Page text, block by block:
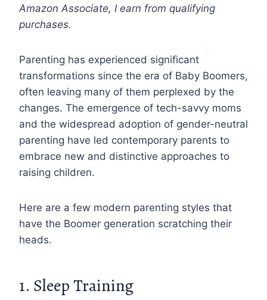
Amazon Associate, I earn from qualifying
purchases.
Parenting has experienced significant
transformations since the era of Baby Boomers,
often leaving many of them perplexed by the
changes. The emergence of tech-savvy moms
and the widespread adoption of gender-neutral
parenting have led contemporary parents to
embrace new and distinctive approaches to
raising children.
Here are a few modern parenting styles that
have the Boomer generation scratching their
heads.
1. Sleep Training